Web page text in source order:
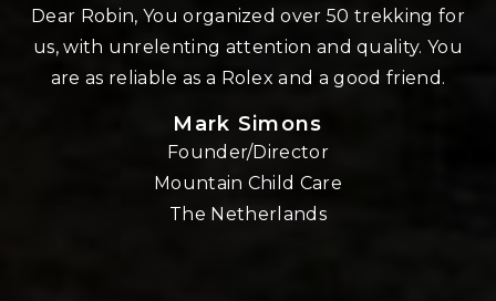
Dear Robin, You organized over 50 trekking for
us, with unrelenting attention and quality. You
are as reliable as a Rolex and a good friend.
Mark Simons
Founder/Director
Mountain Child Care
The Netherlands